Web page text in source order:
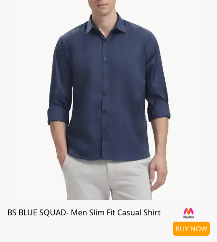
BS BLUE SQUAD- Men Slim Fit Casual Shirt
BUY NOW